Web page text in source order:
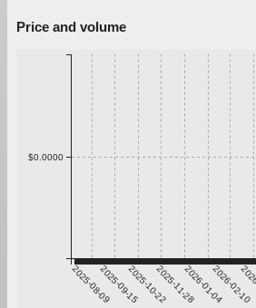
Price and volume
2025-08-092025-09-152025-10-222025-11-282026-01-042026-02-10
$0.0000